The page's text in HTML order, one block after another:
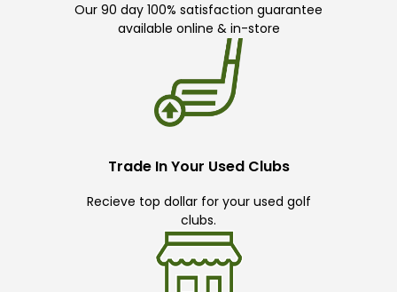
Our 90 day 100% satisfaction guarantee
available online & in-store
Trade In Your Used Clubs
Recieve top dollar for your used golf
clubs.